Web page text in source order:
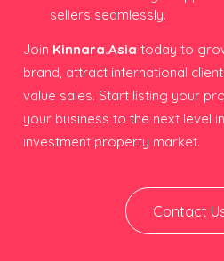
sellers seamlessly.
Join Kinnara.Asia today to
brand, attract international
value sales. Start listing your
your business to the next level
investment property market.
Contact